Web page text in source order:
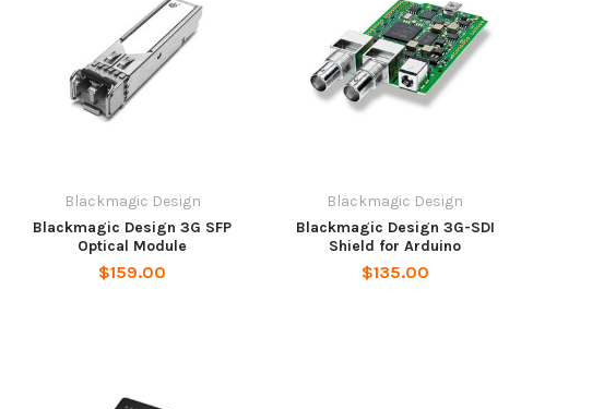
Blackmagic Design
Blackmagic Design 3G SFP
Optical Module
$159.00
Blackmagic Design
Blackmagic Design 3G-SDI
Shield for Arduino
$135.00